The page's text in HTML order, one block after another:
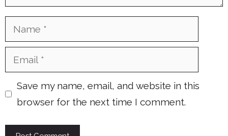
Name
Email
Save my name, email, and website in this
browser for the next time I comment.